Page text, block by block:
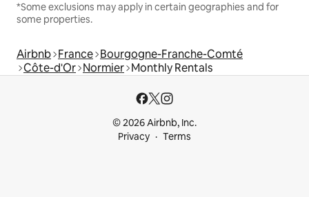
*Some exclusions may apply in certain geographies and for
some properties.
Airbnb France Bourgogne-Franche-Comté
Côte-d'Or Normier Monthly Rentals
© 2026 Airbnb, Inc.
Privacy
Terms